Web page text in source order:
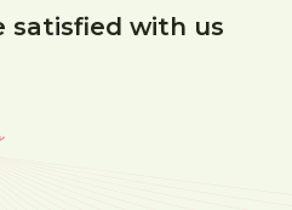
satisfied with us